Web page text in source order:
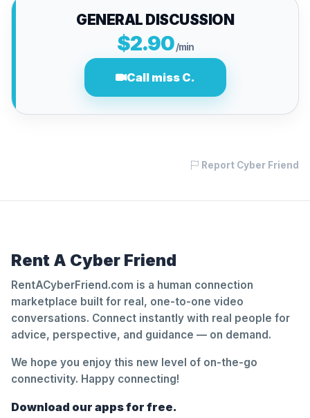
GENERAL DISCUSSION
$2.90 /min
Call miss C.
Report Cyber Friend
Rent A Cyber Friend
RentACyberFriend.com is a human connection
marketplace built for real, one-to-one video
conversations. Connect instantly with real people for
advice, perspective, and guidance — on demand.
We hope you enjoy this new level of on-the-go
connectivity. Happy connecting!
Download our apps for free.